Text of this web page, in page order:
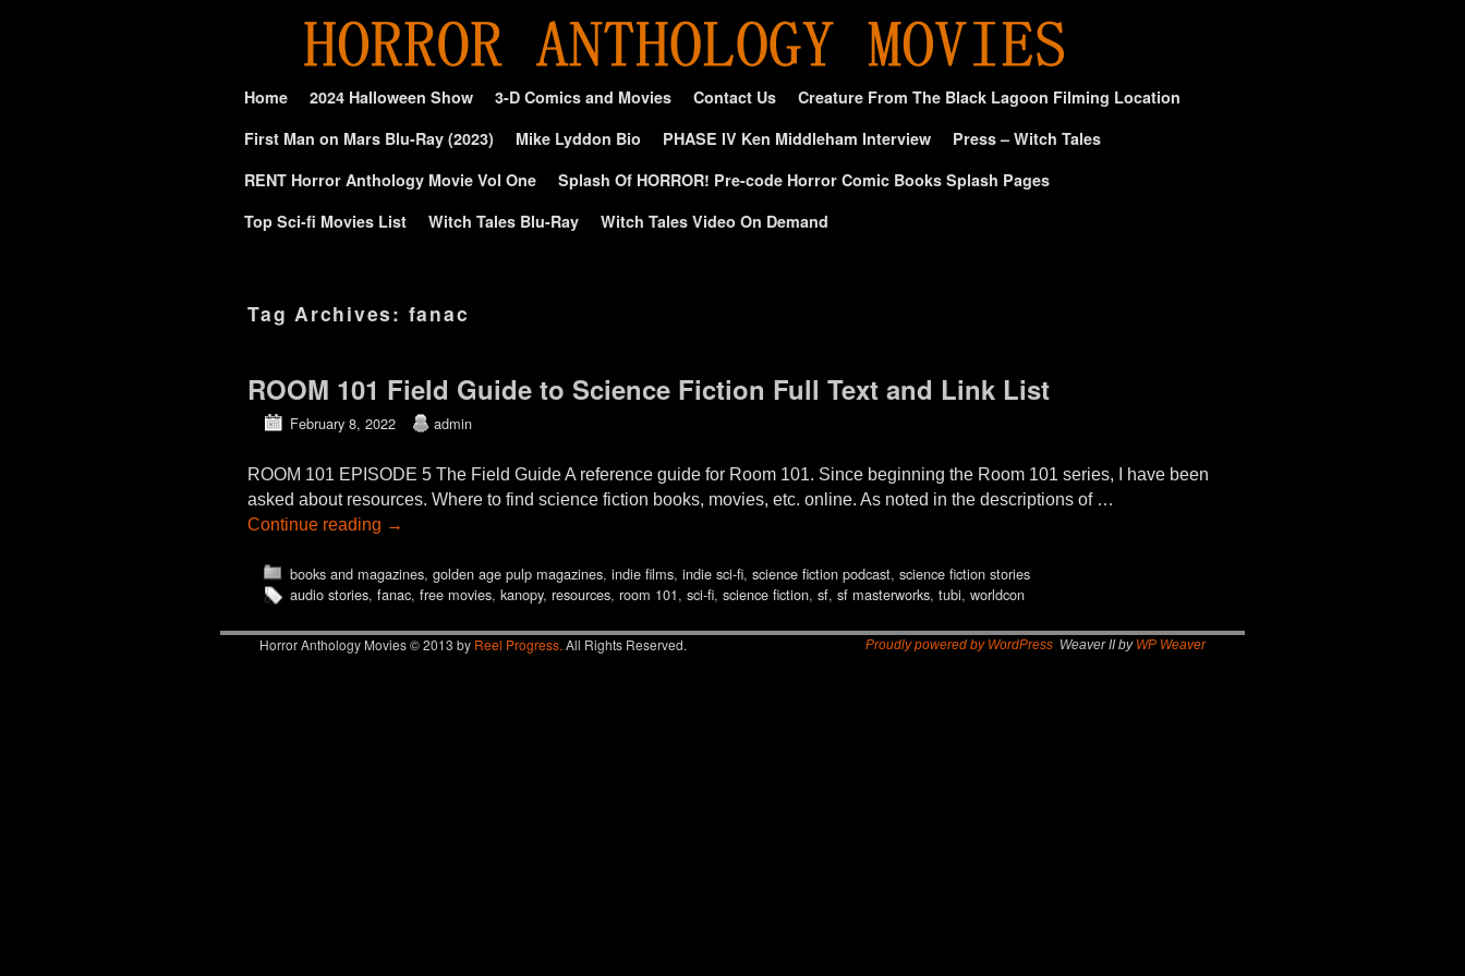
Home 2024 Halloween Show 3-D Comics and Movies Contact Us
Creature From The Black Lagoon Filming Location
First Man on Mars Blu-Ray (2023)
Mike Lyddon Bio PHASE IV Ken Middleham Interview
Press – Witch Tales
RENT Horror Anthology Movie Vol One
Splash Of HORROR! Pre-code Horror Comic Books Splash Pages
Top Sci-fi Movies List
Witch Tales Blu-Ray Witch Tales Video On Demand
Tag Archives: fanac
ROOM 101 Field Guide to Science Fiction Full Text and Link List
February 8, 2022 admin
ROOM 101 EPISODE 5 The Field Guide A reference guide for Room 101. Since beginning the Room 101 series, I have been
asked about resources. Where to find science fiction books, movies, etc. online. As noted in the descriptions of …
Continue reading →
books and magazines, golden age pulp magazines, indie films, indie sci-fi, science fiction podcast, science fiction stories
audio stories, fanac, free movies, kanopy, resources, room 101, sci-fi, science fiction, sf, sf masterworks, tubi, worldcon
Horror Anthology Movies © 2013 by Reel Progress. All Rights Reserved. Proudly powered by WordPress Weaver II by WP Weaver